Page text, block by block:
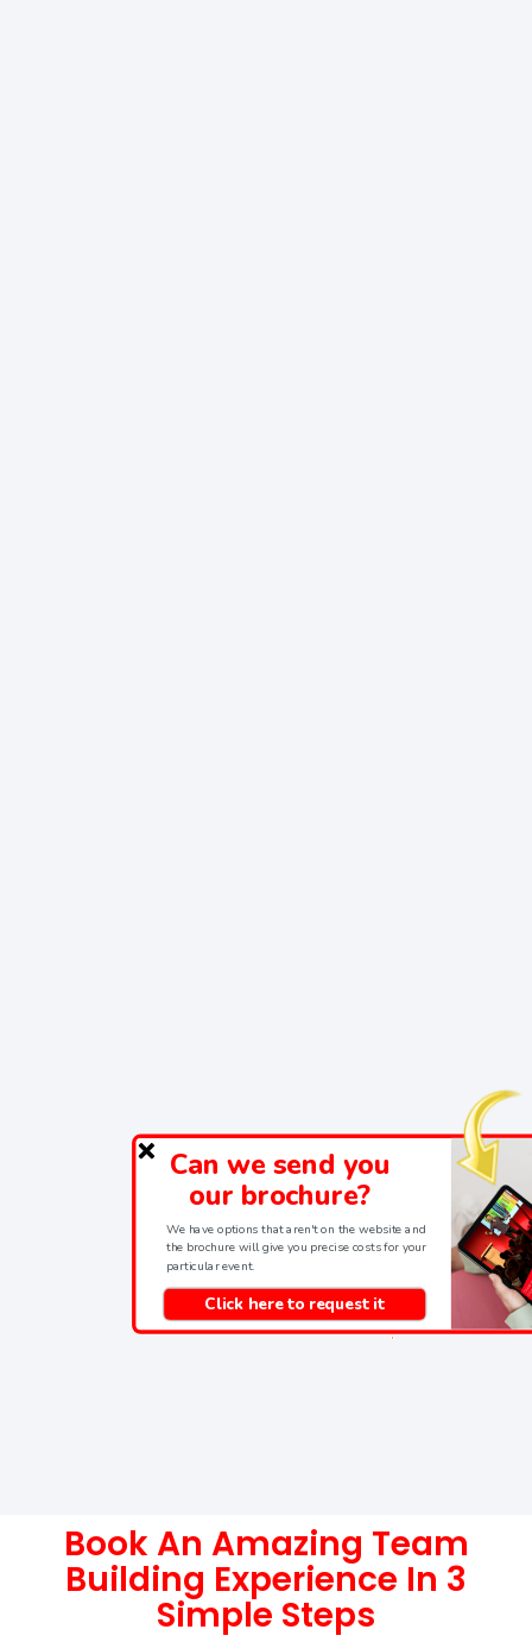
Book An Amazing Team
Building Experience In 3
Simple Steps
Can we send you
our brochure?
We have options that aren't on the website and
the brochure will give you precise costs for your
particular event.
Click here to request it